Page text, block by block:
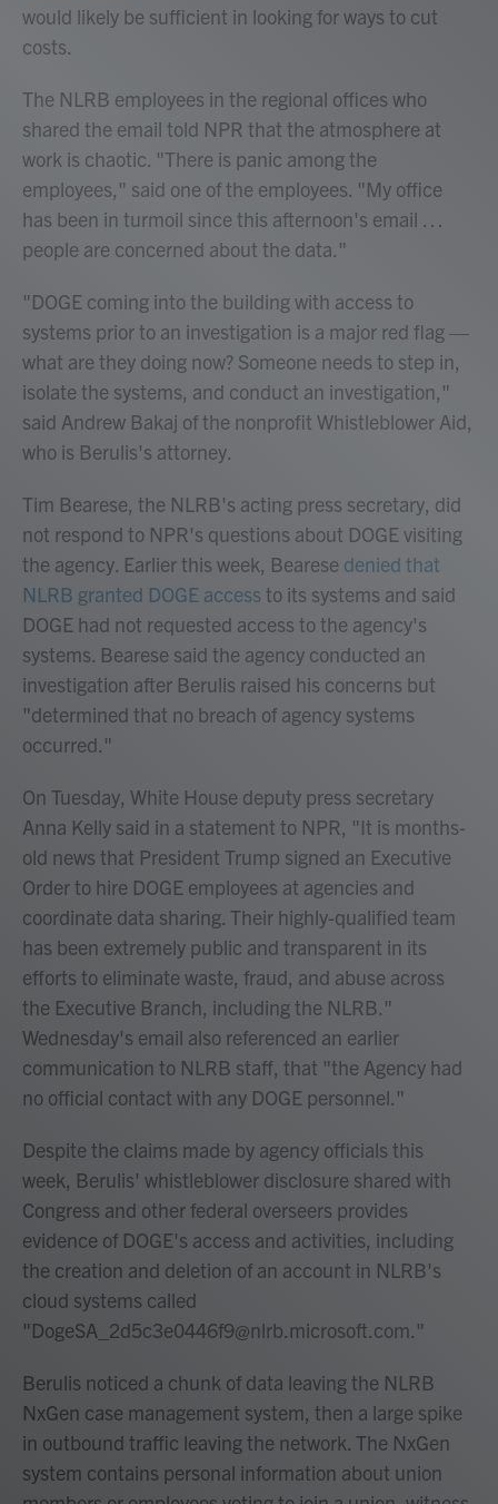
would likely be sufficient in looking for ways to cut
costs.
The NLRB employees in the regional offices who
shared the email told NPR that the atmosphere at
work is chaotic. "There is panic among the
employees," said one of the employees. "My office
has been in turmoil since this afternoon's email …
people are concerned about the data."
"DOGE coming into the building with access to
systems prior to an investigation is a major red flag —
what are they doing now? Someone needs to step in,
isolate the systems, and conduct an investigation,"
said Andrew Bakaj of the nonprofit Whistleblower Aid,
who is Berulis's attorney.
Tim Bearese, the NLRB's acting press secretary, did
not respond to NPR's questions about DOGE visiting
the agency. Earlier this week, Bearese denied that
NLRB granted DOGE access to its systems and said
DOGE had not requested access to the agency's
systems. Bearese said the agency conducted an
investigation after Berulis raised his concerns but
"determined that no breach of agency systems
occurred."
On Tuesday, White House deputy press secretary
Anna Kelly said in a statement to NPR, "It is months-
old news that President Trump signed an Executive
Order to hire DOGE employees at agencies and
coordinate data sharing. Their highly-qualified team
has been extremely public and transparent in its
efforts to eliminate waste, fraud, and abuse across
the Executive Branch, including the NLRB."
Wednesday's email also referenced an earlier
communication to NLRB staff, that "the Agency had
no official contact with any DOGE personnel."
Despite the claims made by agency officials this
week, Berulis' whistleblower disclosure shared with
Congress and other federal overseers provides
evidence of DOGE's access and activities, including
the creation and deletion of an account in NLRB's
cloud systems called
"DogeSA_2d5c3e0446f9@nlrb.microsoft.com."
Berulis noticed a chunk of data leaving the NLRB
NxGen case management system, then a large spike
in outbound traffic leaving the network. The NxGen
system contains personal information about union